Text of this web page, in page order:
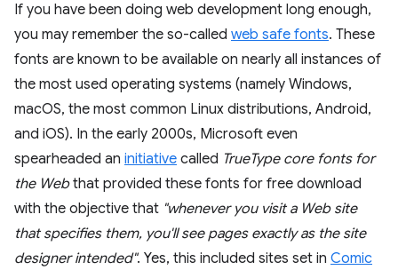
If you have been doing web development long enough,
you may remember the so-called web safe fonts. These
fonts are known to be available on nearly all instances of
the most used operating systems (namely Windows,
macOS, the most common Linux distributions, Android,
and iOS). In the early 2000s, Microsoft even
spearheaded an initiative called TrueType core fonts for
the Webthat provided these fonts for free download
with the objective that "whenever you visit a Web site
that specifies them, you'll see pages exactly as the site
designer intended". Yes, this included sites set in Comic